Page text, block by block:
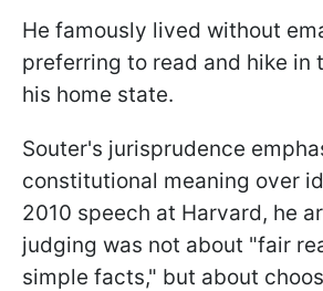
He famously lived without
preferring to read and hike in
his home state.
Souter's jurisprudence
constitutional meaning over
2010 speech at Harvard, he
judging was not about "fair
simple facts," but about